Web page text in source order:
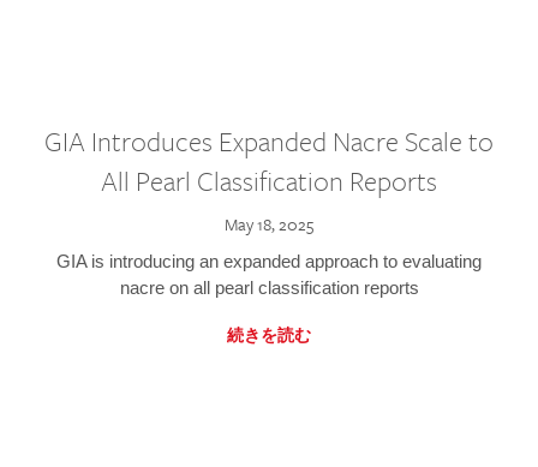
GIA Introduces Expanded Nacre Scale to
All Pearl Classification Reports
May 18, 2025
GIA is introducing an expanded approach to evaluating
nacre on all pearl classification reports
続きを読む